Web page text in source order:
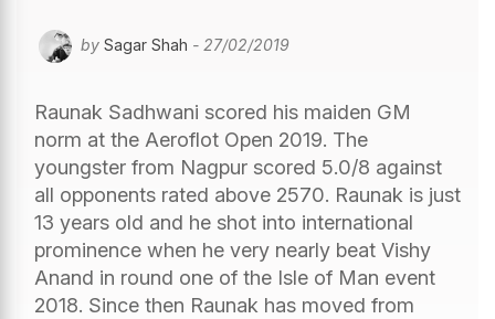
by Sagar Shah - 27/02/2019
Raunak Sadhwani scored his maiden GM
norm at the Aeroflot Open 2019. The
youngster from Nagpur scored 5.0/8 against
all opponents rated above 2570. Raunak is just
13 years old and he shot into international
prominence when he very nearly beat Vishy
Anand in round one of the Isle of Man event
2018. Since then Raunak has moved from